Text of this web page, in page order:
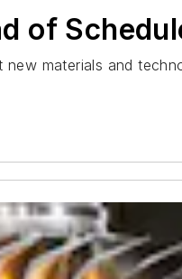
of
materials and